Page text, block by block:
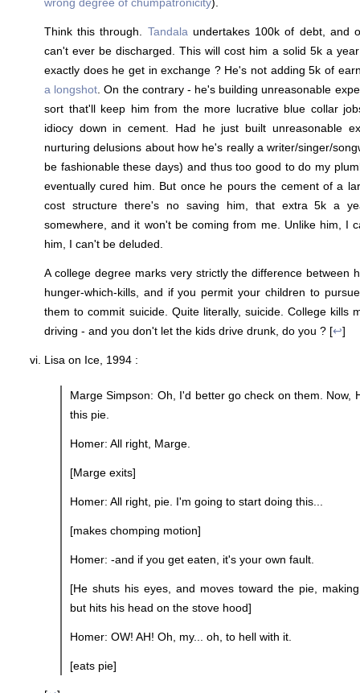
Think this through. Tandala undertakes 100k of debt, and
can't ever be discharged. This will cost him a solid 5k a
exactly does he get in exchange ? He's not adding 5k of
a longshot . On the contrary - he's building unreasonable
sort that'll keep him from the more lucrative blue collar
idiocy down in cement. Had he just built unreasonable
nurturing delusions about how he's really a writer/singer/
be fashionable these days) and thus too good to do my
eventually cured him. But once he pours the cement of a
cost structure there's no saving him, that extra 5k a
somewhere, and it won't be coming from me. Unlike him, I
him, I can't be deluded.
A college degree marks very strictly the difference between
hunger-which-kills, and if you permit your children to
them to commit suicide. Quite literally, suicide. College kills
driving - and you don't let the kids drive drunk, do you ? [↩]
Lisa on Ice, 1994 :
Marge Simpson: Oh, I'd better go check on them. Now,
this pie.
Homer: All right, Marge.
[Marge exits]
Homer: All right, pie. I'm going to start doing this...
[makes chomping motion]
Homer: -and if you get eaten, it's your own fault.
[He shuts his eyes, and moves toward the pie,
but hits his head on the stove hood]
Homer: OW! AH! Oh, my... oh, to hell with it.
[eats pie]